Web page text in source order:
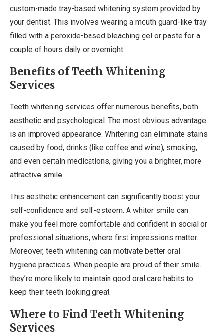
custom-made tray-based whitening system provided by
your dentist. This involves wearing a mouth guard-like tray
filled with a peroxide-based bleaching gel or paste for a
couple of hours daily or overnight.
Benefits of Teeth Whitening
Services
Teeth whitening services offer numerous benefits, both
aesthetic and psychological. The most obvious advantage
is an improved appearance. Whitening can eliminate stains
caused by food, drinks (like coffee and wine), smoking,
and even certain medications, giving you a brighter, more
attractive smile.
This aesthetic enhancement can significantly boost your
self-confidence and self-esteem. A whiter smile can
make you feel more comfortable and confident in social or
professional situations, where first impressions matter.
Moreover, teeth whitening can motivate better oral
hygiene practices. When people are proud of their smile,
they’re more likely to maintain good oral care habits to
keep their teeth looking great.
Where to Find Teeth Whitening
Services